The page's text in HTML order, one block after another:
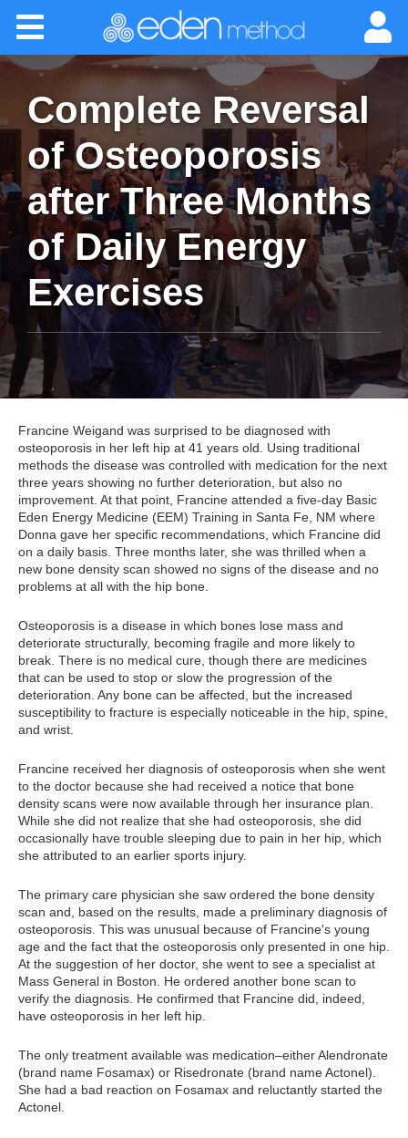
note:
website
accessibility
system.
Home
About
Classes
Certification
Practitioners
Success Stories
Newsletter
Complete Reversal
of Osteoporosis
after Three Months
of Daily Energy
Exercises
Francine Weigand was surprised to be diagnosed with
osteoporosis in her left hip at 41 years old. Using traditional
methods the disease was controlled with medication for the next
three years showing no further deterioration, but also no
improvement. At that point, Francine attended a five-day Basic
Eden Energy Medicine (EEM) Training in Santa Fe, NM where
Donna gave her specific recommendations, which Francine did
on a daily basis. Three months later, she was thrilled when a
new bone density scan showed no signs of the disease and no
problems at all with the hip bone.
Osteoporosis is a disease in which bones lose mass and
deteriorate structurally, becoming fragile and more likely to
break. There is no medical cure, though there are medicines
that can be used to stop or slow the progression of the
deterioration. Any bone can be affected, but the increased
susceptibility to fracture is especially noticeable in the hip, spine,
and wrist.
Francine received her diagnosis of osteoporosis when she went
to the doctor because she had received a notice that bone
density scans were now available through her insurance plan.
While she did not realize that she had osteoporosis, she did
occasionally have trouble sleeping due to pain in her hip, which
she attributed to an earlier sports injury.
The primary care physician she saw ordered the bone density
scan and, based on the results, made a preliminary diagnosis of
osteoporosis. This was unusual because of Francine's young
age and the fact that the osteoporosis only presented in one hip.
At the suggestion of her doctor, she went to see a specialist at
Mass General in Boston. He ordered another bone scan to
verify the diagnosis. He confirmed that Francine did, indeed,
have osteoporosis in her left hip.
The only treatment available was medication–either Alendronate
(brand name Fosamax) or Risedronate (brand name Actonel).
She had a bad reaction on Fosamax and reluctantly started the
Actonel.